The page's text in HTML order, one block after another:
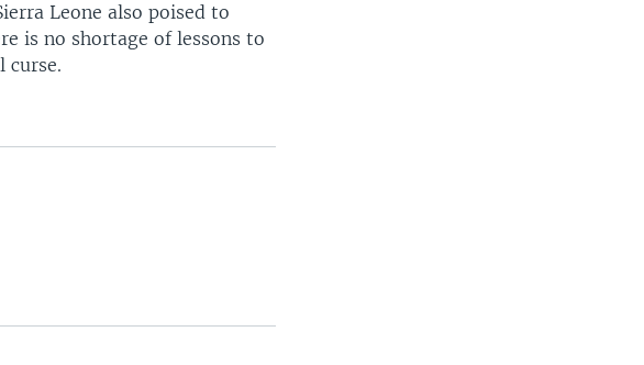
Leone also poised to
is no shortage of lessons to
curse.